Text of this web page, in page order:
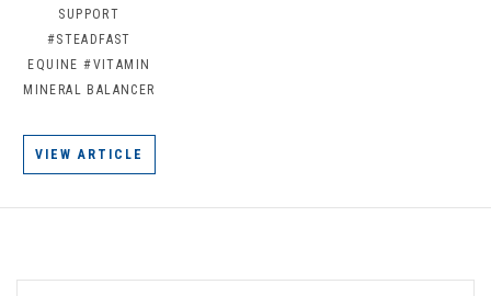
SUPPORT
#STEADFAST
EQUINE #VITAMIN
MINERAL BALANCER
VIEW ARTICLE